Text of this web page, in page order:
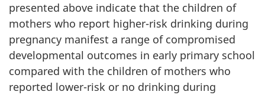
presented above indicate that the children of
mothers who report higher-risk drinking during
pregnancy manifest a range of compromised
developmental outcomes in early primary school
compared with the children of mothers who
reported lower-risk or no drinking during